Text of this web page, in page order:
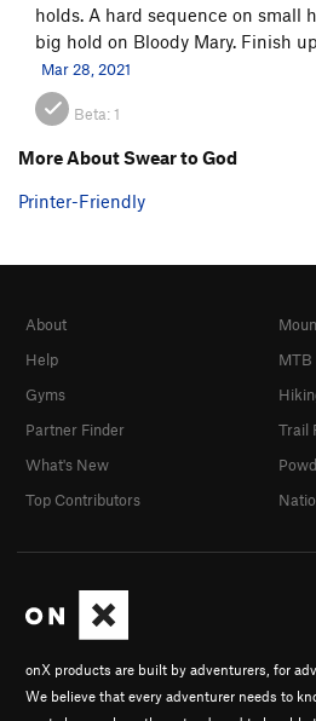
holds. A hard sequence on small
big hold on Bloody Mary. Finish
Mar 28, 2021
Beta:1
More About Swear to God
Printer-Friendly
onX products are built by adventurers, for
We believe that every adventurer needs to
About
Help
Gyms
Partner Finder
What's New
Top Contributors
MTB
Trail